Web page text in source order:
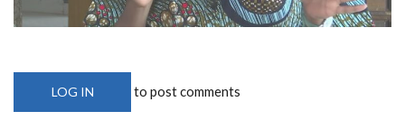
LOG IN to post comments